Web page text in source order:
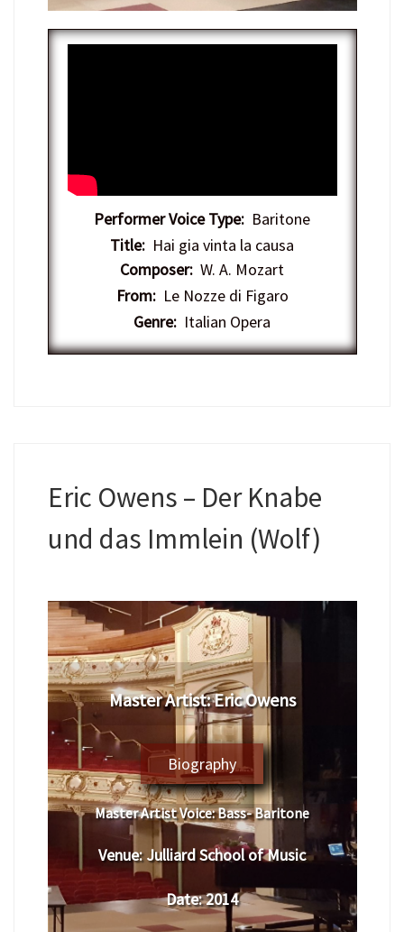
Performer Voice Type: Baritone
Title: Hai gia vinta la causa
Composer: W. A. Mozart
From:Le Nozze di Figaro
Genre: Italian Opera
Eric Owens – Der Knabe
und das Immlein (Wolf)
Master Artist: Eric Owens
Biography
Master Artist Voice:Bass- Baritone
Venue:Julliard School of Music
Date:2014